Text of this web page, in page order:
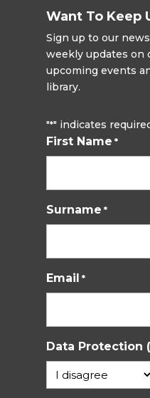
Want To Keep
Sign up to our
weekly updates on
upcoming events
library.
"*" indicates
First Name *
Surname *
Email *
Data Protection